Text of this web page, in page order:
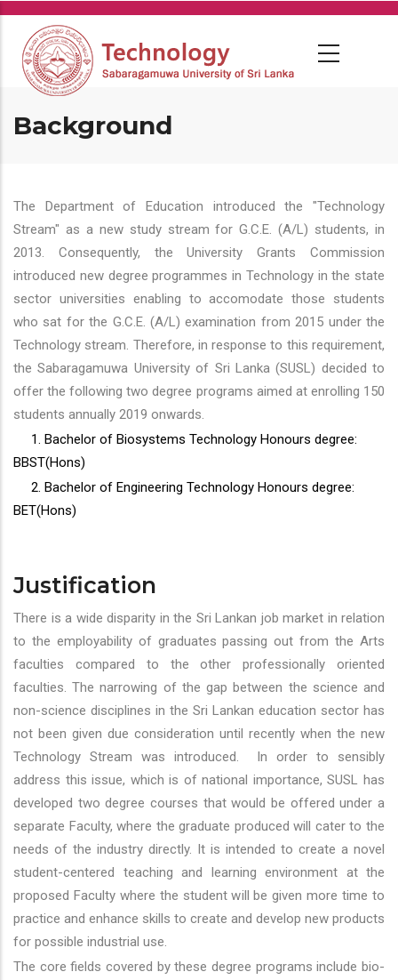
Skip
main
content
Background
The Department of Education introduced the "Technology
Stream" as a new study stream for G.C.E. (A/L) students, in
2013. Consequently, the University Grants Commission
introduced new degree programmes in Technology in the state
sector universities enabling to accomodate those students
who sat for the G.C.E. (A/L) examination from 2015 under the
Technology stream. Therefore, in response to this requirement,
the Sabaragamuwa University of Sri Lanka (SUSL) decided to
offer the following two degree programs aimed at enrolling 150
students annually 2019 onwards.
1. Bachelor of Biosystems Technology Honours degree:
BBST(Hons)
2. Bachelor of Engineering Technology Honours degree:
BET(Hons)
Justification
There is a wide disparity in the Sri Lankan job market in relation
to the employability of graduates passing out from the Arts
faculties compared to the other professionally oriented
faculties. The narrowing of the gap between the science and
non-science disciplines in the Sri Lankan education sector has
not been given due consideration until recently when the new
Technology Stream was introduced. In order to sensibly
address this issue, which is of national importance, SUSL has
developed two degree courses that would be offered under a
separate Faculty, where the graduate produced will cater to the
needs of the industry directly. It is intended to create a novel
student-centered teaching and learning environment at the
proposed Faculty where the student will be given more time to
practice and enhance skills to create and develop new products
for possible industrial use.
The core fields covered by these degree programs include bio-